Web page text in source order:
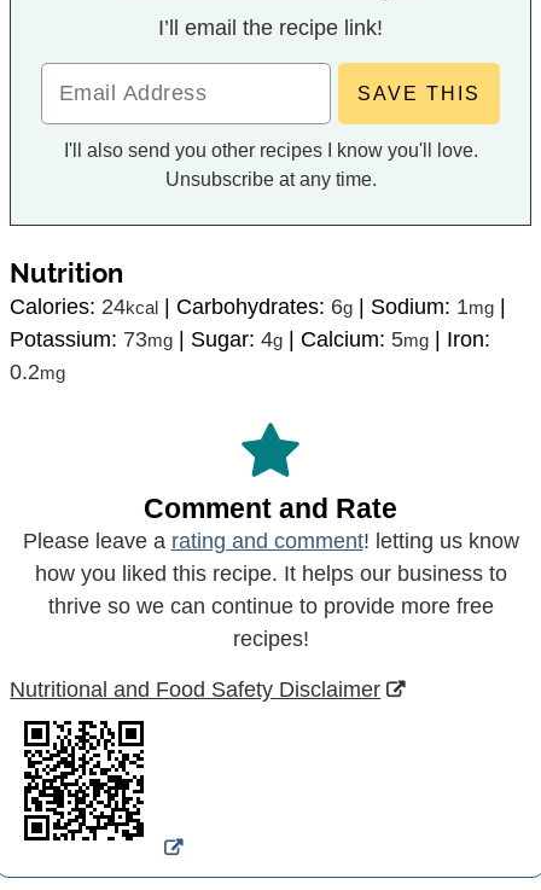
I’ll email the recipe link!
I'll also send you other recipes I know you'll love.
Unsubscribe at any time.
Nutrition
Calories: 24kcal | Carbohydrates: 6g | Sodium: 1mg |
Potassium: 73mg | Sugar:4g | Calcium: 5mg | Iron:
0.2mg
Comment and Rate
Please leave a rating and comment! letting us know
how you liked this recipe. It helps our business to
thrive so we can continue to provide more free
recipes!
Nutritional and Food Safety Disclaimer